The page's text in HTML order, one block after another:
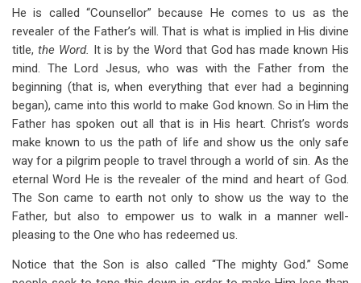
He is called “Counsellor” because He comes to us as the
revealer of the Father’s will. That is what is implied in His divine
title, the Word. It is by the Word that God has made known His
mind. The Lord Jesus, who was with the Father from the
beginning (that is, when everything that ever had a beginning
began), came into this world to make God known. So in Him the
Father has spoken out all that is in His heart. Christ’s words
make known to us the path of life and show us the only safe
way for a pilgrim people to travel through a world of sin. As the
eternal Word He is the revealer of the mind and heart of God.
The Son came to earth not only to show us the way to the
Father, but also to empower us to walk in a manner well-
pleasing to the One who has redeemed us.
Notice that the Son is also called “The mighty God.” Some